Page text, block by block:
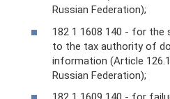
Russian Federation);
182 1 1608 140 - for the
to the tax authority of
information (Article
Russian Federation);